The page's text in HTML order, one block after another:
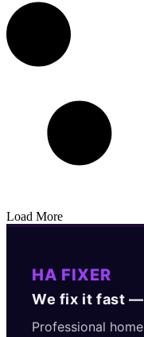
Load More
HA FIXER
We fix it fast —
Professional